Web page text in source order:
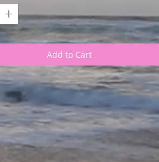
Add to Cart